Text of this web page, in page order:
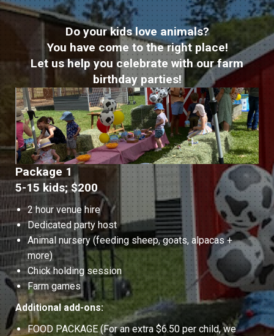
Do your kids love animals?
You have come to the right place!
Let us help you celebrate with our farm
birthday parties!
Package 1
5-15 kids; $200
2 hour venue hire
Dedicated party host
Animal nursery (feeding sheep, goats, alpacas +
more)
Chick holding session
Farm games
Additional add-ons:
FOOD PACKAGE (For an extra $6.50 per child, we